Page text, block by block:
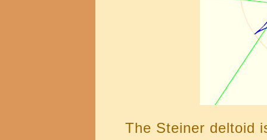
The Steiner deltoid